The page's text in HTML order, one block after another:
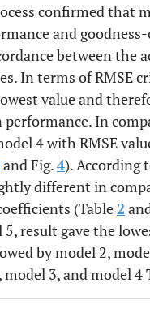
confirmed that
and
between the
In terms of RMSE
value and
In
4 with RMSE
and Fig.4). According
different in
(Table 2
5, result gave the
by model 2,
3, and model 4